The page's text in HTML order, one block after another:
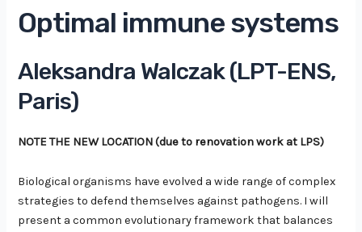
Optimal immune systems
Aleksandra Walczak (LPT-ENS,
Paris)
NOTE THE NEW LOCATION (due to renovation work at LPS)
Biological organisms have evolved a wide range of complex
strategies to defend themselves against pathogens. I will
present a common evolutionary framework that balances